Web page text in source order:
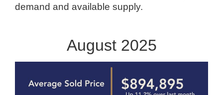
demand and available supply.
August 2025